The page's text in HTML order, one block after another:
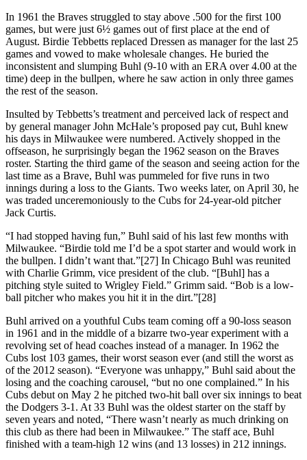
In 1961 the Braves struggled to stay above .500 for the first 100
games, but were just 6½ games out of first place at the end of
August. Birdie Tebbetts replaced Dressen as manager for the last 25
games and vowed to make wholesale changes. He buried the
inconsistent and slumping Buhl (9-10 with an ERA over 4.00 at the
time) deep in the bullpen, where he saw action in only three games
the rest of the season.
Insulted by Tebbetts’s treatment and perceived lack of respect and
by general manager John McHale’s proposed pay cut, Buhl knew
his days in Milwaukee were numbered. Actively shopped in the
offseason, he surprisingly began the 1962 season on the Braves
roster. Starting the third game of the season and seeing action for the
last time as a Brave, Buhl was pummeled for five runs in two
innings during a loss to the Giants. Two weeks later, on April 30, he
was traded unceremoniously to the Cubs for 24-year-old pitcher
Jack Curtis.
“I had stopped having fun,” Buhl said of his last few months with
Milwaukee. “Birdie told me I’d be a spot starter and would work in
the bullpen. I didn’t want that.”[27] In Chicago Buhl was reunited
with Charlie Grimm, vice president of the club. “[Buhl] has a
pitching style suited to Wrigley Field.” Grimm said. “Bob is a low-
ball pitcher who makes you hit it in the dirt.”[28]
Buhl arrived on a youthful Cubs team coming off a 90-loss season
in 1961 and in the middle of a bizarre two-year experiment with a
revolving set of head coaches instead of a manager. In 1962 the
Cubs lost 103 games, their worst season ever (and still the worst as
of the 2012 season). “Everyone was unhappy,” Buhl said about the
losing and the coaching carousel, “but no one complained.” In his
Cubs debut on May 2 he pitched two-hit ball over six innings to beat
the Dodgers 3-1. At 33 Buhl was the oldest starter on the staff by
seven years and noted, “There wasn’t nearly as much drinking on
this club as there had been in Milwaukee.” The staff ace, Buhl
finished with a team-high 12 wins (and 13 losses) in 212 innings.